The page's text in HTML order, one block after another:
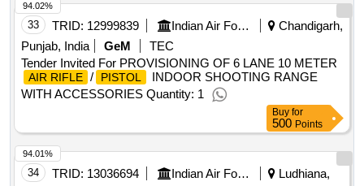
33 TRID: 12999839 Indian Air Force
Chandigarh,
Punjab, India
GeM
TEC
Tender Invited For PROVISIONING OF 6 LANE 10 METER
AIR RIFLE / PISTOL
INDOOR SHOOTING RANGE
WITH ACCESSORIES Quantity: 1
94.02%
Buy for
500 Points
34 TRID: 13036694 Indian Air Force
Ludhiana,
94.01%